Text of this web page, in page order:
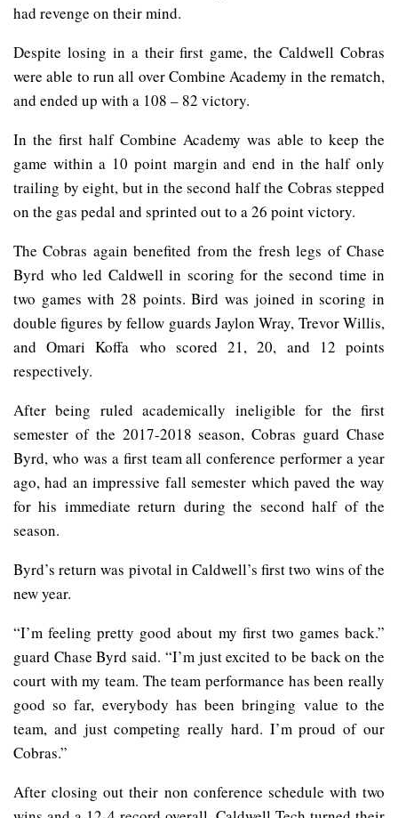
had revenge on their mind.
Despite losing in a their first game, the Caldwell Cobras
were able to run all over Combine Academy in the rematch,
and ended up with a 108 – 82 victory.
In the first half Combine Academy was able to keep the
game within a 10 point margin and end in the half only
trailing by eight, but in the second half the Cobras stepped
on the gas pedal and sprinted out to a 26 point victory.
The Cobras again benefited from the fresh legs of Chase
Byrd who led Caldwell in scoring for the second time in
two games with 28 points. Bird was joined in scoring in
double figures by fellow guards Jaylon Wray, Trevor Willis,
and Omari Koffa who scored 21, 20, and 12 points
respectively.
After being ruled academically ineligible for the first
semester of the 2017-2018 season, Cobras guard Chase
Byrd, who was a first team all conference performer a year
ago, had an impressive fall semester which paved the way
for his immediate return during the second half of the
season.
Byrd’s return was pivotal in Caldwell’s first two wins of the
new year.
“I’m feeling pretty good about my first two games back.”
guard Chase Byrd said. “I’m just excited to be back on the
court with my team. The team performance has been really
good so far, everybody has been bringing value to the
team, and just competing really hard. I’m proud of our
Cobras.”
After closing out their non conference schedule with two